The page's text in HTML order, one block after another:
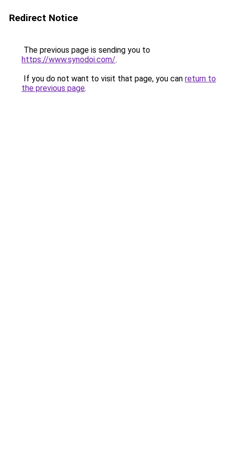
Redirect Notice
The previous page is sending you to
https://www.synodoi.com/.
If you do not want to visit that page, you can return to
the previous page.